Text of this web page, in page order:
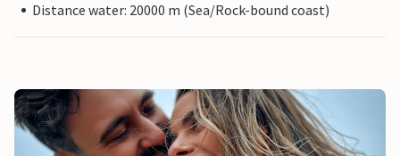
Distance water: 20000 m (Sea/Rock-bound coast)